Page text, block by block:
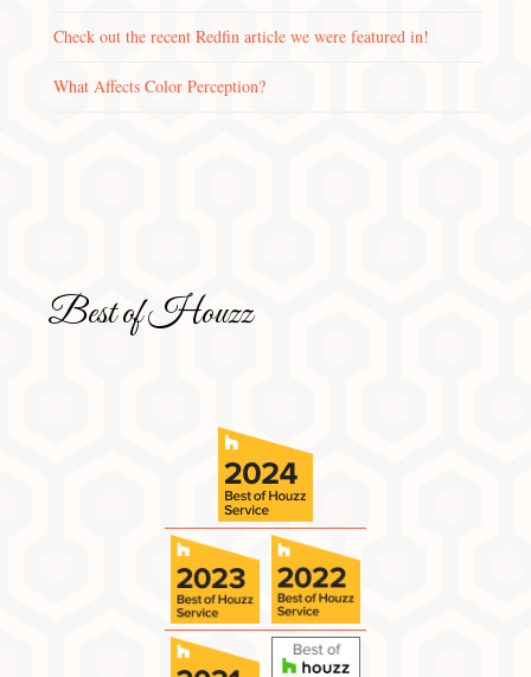
Check out the recent Redfin article we were featured in!
What Affects Color Perception?
Best of Houzz